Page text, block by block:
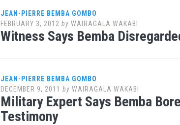
JEAN-PIERRE BEMBA GOMBO
FEBRUARY 3, 2012 by WAIRAGALA WAKABI
Witness Says Bemba
JEAN-PIERRE BEMBA GOMBO
DECEMBER 9, 2011 by WAIRAGALA WAKABI
Military Expert Says Bemba
Testimony